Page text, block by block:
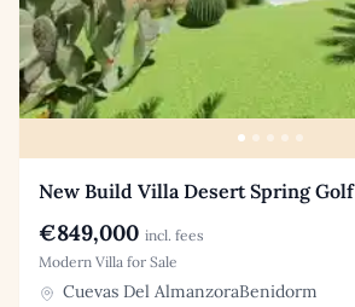
New Build Villa Desert Spring Golf
€849,000 incl. fees
Modern Villa for Sale
Cuevas Del AlmanzoraBenidorm